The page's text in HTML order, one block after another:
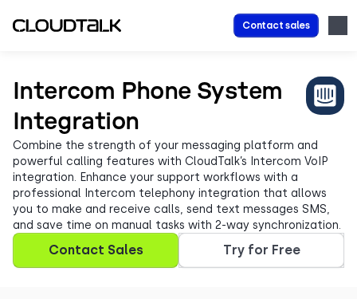
Contact sales
Intercom Phone System
Integration
Combine the strength of your messaging platform and
powerful calling features with CloudTalk’s Intercom VoIP
integration. Enhance your support workflows with a
professional Intercom telephony integration that allows
you to make and receive calls, send text messages SMS,
and save time on manual tasks with 2-way synchronization.
Contact Sales Try for Free